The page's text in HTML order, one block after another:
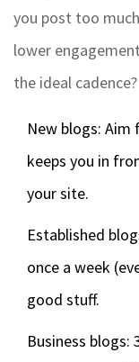
you post too
lower
the ideal cadence?
New blogs: Aim
keeps you in
your site.
Established
once a week
good stuff.
Business